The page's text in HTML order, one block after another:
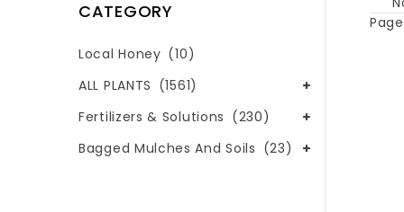
CATEGORY
Local Honey (10)
ALL PLANTS (1561)
Fertilizers & Solutions (230)
Bagged Mulches And Soils (23)